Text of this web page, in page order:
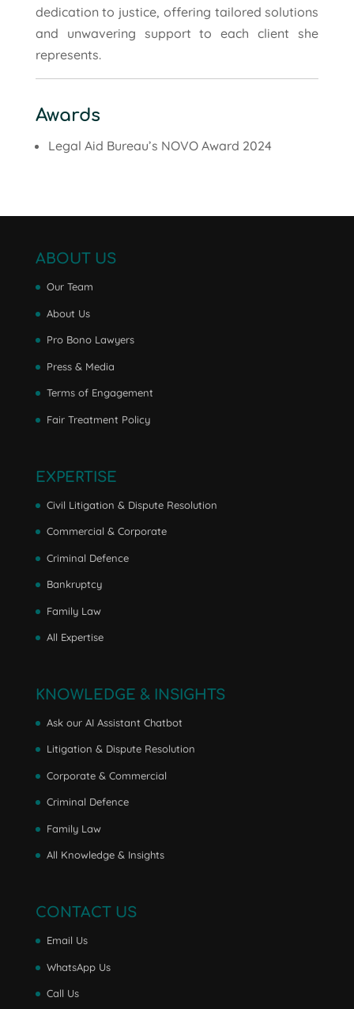
dedication to justice, offering tailored solutions
and unwavering support to each client she
represents.
Awards
Legal Aid Bureau’s NOVO Award 2024
ABOUT US
Our Team
About Us
Pro Bono Lawyers
Press & Media
Terms of Engagement
Fair Treatment Policy
EXPERTISE
Civil Litigation & Dispute Resolution
Commercial & Corporate
Criminal Defence
Bankruptcy
Family Law
All Expertise
KNOWLEDGE & INSIGHTS
Ask our AI Assistant Chatbot
Litigation & Dispute Resolution
Corporate & Commercial
Criminal Defence
Family Law
All Knowledge & Insights
CONTACT US
Email Us
WhatsApp Us
Call Us